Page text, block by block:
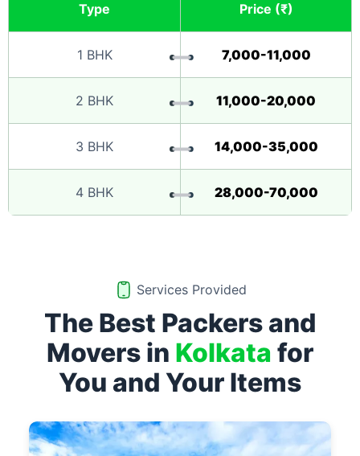
Type Price (₹)
1 BHK 7,000-11,000
2 BHK 11,000-20,000
3 BHK 14,000-35,000
4 BHK 28,000-70,000
Services Provided
The Best Packers and
Movers in Kolkata for
You and Your Items